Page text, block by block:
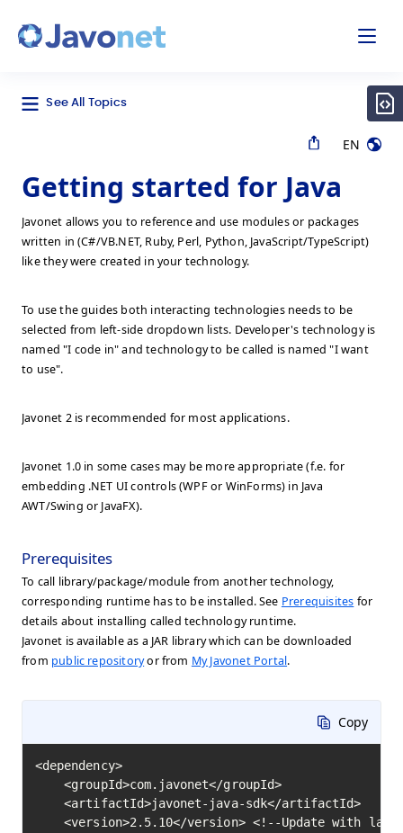
See All Topics
EN
Getting started for Java
Javonet allows you to reference and use modules or packages
written in (C#/VB.NET, Ruby, Perl, Python, JavaScript/TypeScript)
like they were created in your technology.
To use the guides both interacting technologies needs to be
selected from left-side dropdown lists. Developer's technology is
named "I code in" and technology to be called is named "I want
to use".
Javonet 2 is recommended for most applications.
Javonet 1.0 in some cases may be more appropriate (f.e. for
embedding .NET UI controls (WPF or WinForms) in Java
AWT/Swing or JavaFX).
Prerequisites
To call library/package/module from another technology,
corresponding runtime has to be installed. See Prerequisites for
details about installing called technology runtime.
Javonet is available as a JAR library which can be downloaded
from public repositoryor from My Javonet Portal.
Copy
<dependency>
    <groupId>com.javonet</groupId>
    <artifactId>javonet-java-sdk</artifactId>
<version>2.5.10</version> <!--Update with